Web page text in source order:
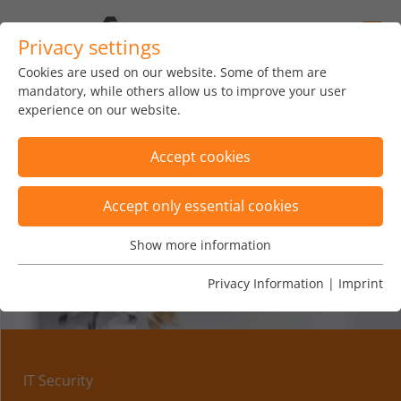
IT Security
Privacy settings
Cookies are used on our website. Some of them are
mandatory, while others allow us to improve your user
experience on our website.
Accept cookies
Accept only essential cookies
Essential cookies are needed for basic website functions.
Name fe_typo_user
Vendor
Show cookie informationn
Analytics & Performance
Show more information
Privacy Information | Imprint